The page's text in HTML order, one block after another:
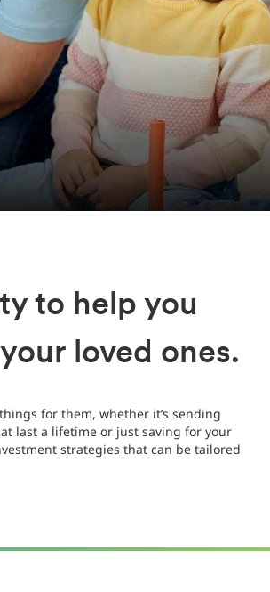
to help you
loved ones.
for them, whether it’s sending
last a lifetime or just saving for your
strategies that can be tailored